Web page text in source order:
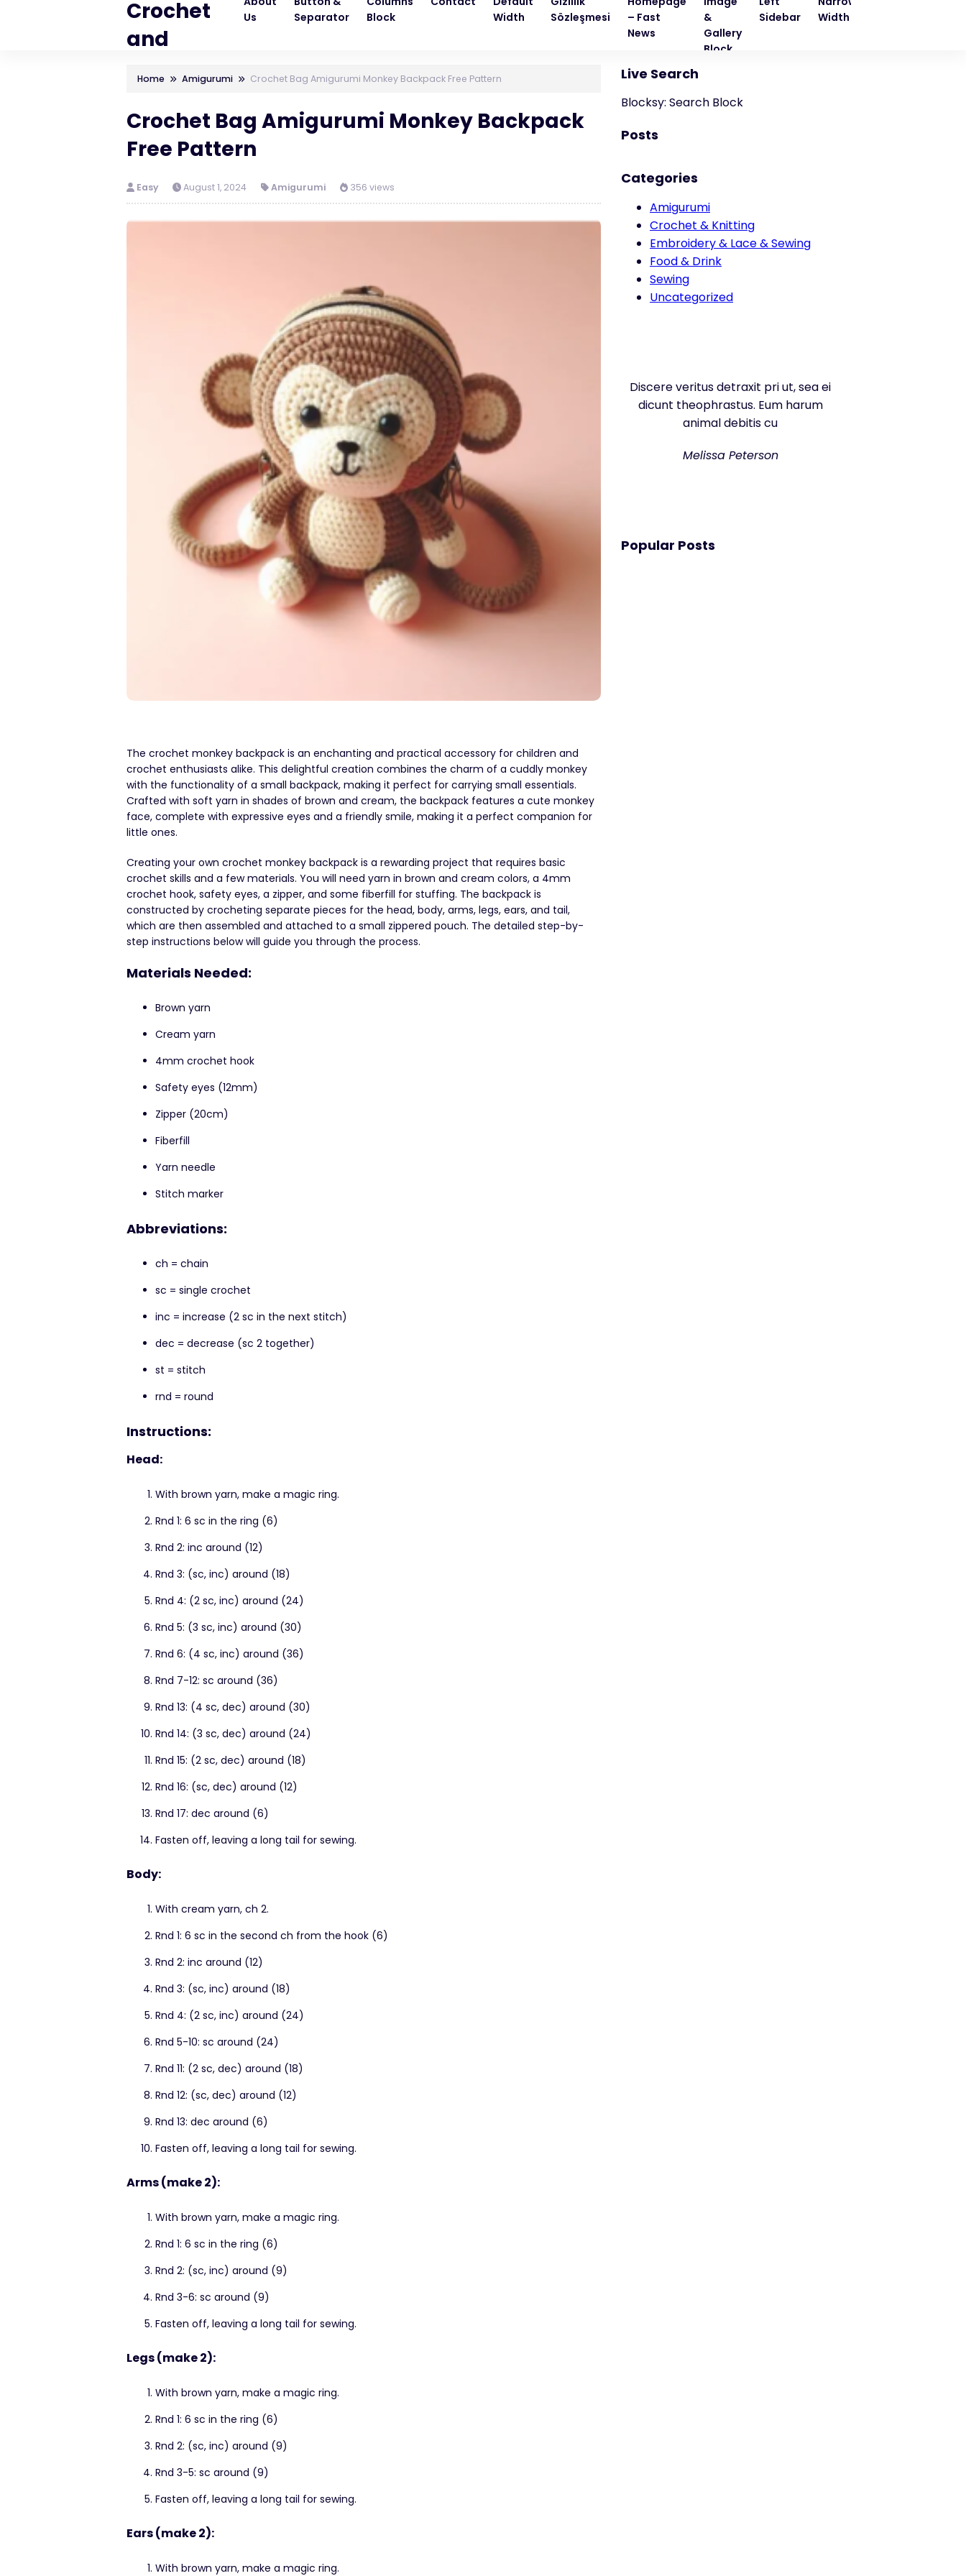
Crochet
and
Us
Separator
Block
Width
Sözleşmesi
– Fast
News
&
Gallery
Block
Sidebar
Width
Home Amigurumi Crochet Bag Amigurumi Monkey Backpack Free Pattern
Crochet Bag Amigurumi Monkey Backpack
Free Pattern
Easy August 1, 2024 Amigurumi 356 views
The crochet monkey backpack is an enchanting and practical accessory for children and
crochet enthusiasts alike. This delightful creation combines the charm of a cuddly monkey
with the functionality of a small backpack, making it perfect for carrying small essentials.
Crafted with soft yarn in shades of brown and cream, the backpack features a cute monkey
face, complete with expressive eyes and a friendly smile, making it a perfect companion for
little ones.
Creating your own crochet monkey backpack is a rewarding project that requires basic
crochet skills and a few materials. You will need yarn in brown and cream colors, a 4mm
crochet hook, safety eyes, a zipper, and some fiberfill for stuffing. The backpack is
constructed by crocheting separate pieces for the head, body, arms, legs, ears, and tail,
which are then assembled and attached to a small zippered pouch. The detailed step-by-
step instructions below will guide you through the process.
Materials Needed:
Brown yarn
Cream yarn
4mm crochet hook
Safety eyes (12mm)
Zipper (20cm)
Fiberfill
Yarn needle
Stitch marker
Abbreviations:
ch = chain
sc = single crochet
inc = increase (2 sc in the next stitch)
dec = decrease (sc 2 together)
st = stitch
rnd = round
Instructions:
Head:
With brown yarn, make a magic ring.
Rnd 1: 6 sc in the ring (6)
Rnd 2: inc around (12)
Rnd 3: (sc, inc) around (18)
Rnd 4: (2 sc, inc) around (24)
Rnd 5: (3 sc, inc) around (30)
Rnd 6: (4 sc, inc) around (36)
Rnd 7-12: sc around (36)
Rnd 13: (4 sc, dec) around (30)
Rnd 14: (3 sc, dec) around (24)
Rnd 15: (2 sc, dec) around (18)
Rnd 16: (sc, dec) around (12)
Rnd 17: dec around (6)
Fasten off, leaving a long tail for sewing.
Body:
With cream yarn, ch 2.
Rnd 1: 6 sc in the second ch from the hook (6)
Rnd 2: inc around (12)
Rnd 3: (sc, inc) around (18)
Rnd 4: (2 sc, inc) around (24)
Rnd 5-10: sc around (24)
Rnd 11: (2 sc, dec) around (18)
Rnd 12: (sc, dec) around (12)
Rnd 13: dec around (6)
Fasten off, leaving a long tail for sewing.
Arms (make 2):
With brown yarn, make a magic ring.
Rnd 1: 6 sc in the ring (6)
Rnd 2: (sc, inc) around (9)
Rnd 3-6: sc around (9)
Fasten off, leaving a long tail for sewing.
Legs (make 2):
With brown yarn, make a magic ring.
Rnd 1: 6 sc in the ring (6)
Rnd 2: (sc, inc) around (9)
Rnd 3-5: sc around (9)
Fasten off, leaving a long tail for sewing.
Ears (make 2):
With brown yarn, make a magic ring.
Live Search
Blocksy: Search Block
Posts
Categories
Amigurumi
Crochet & Knitting
Embroidery & Lace & Sewing
Food & Drink
Sewing
Uncategorized
Discere veritus detraxit pri ut, sea ei
dicunt theophrastus. Eum harum
animal debitis cu
Melissa Peterson
Popular Posts